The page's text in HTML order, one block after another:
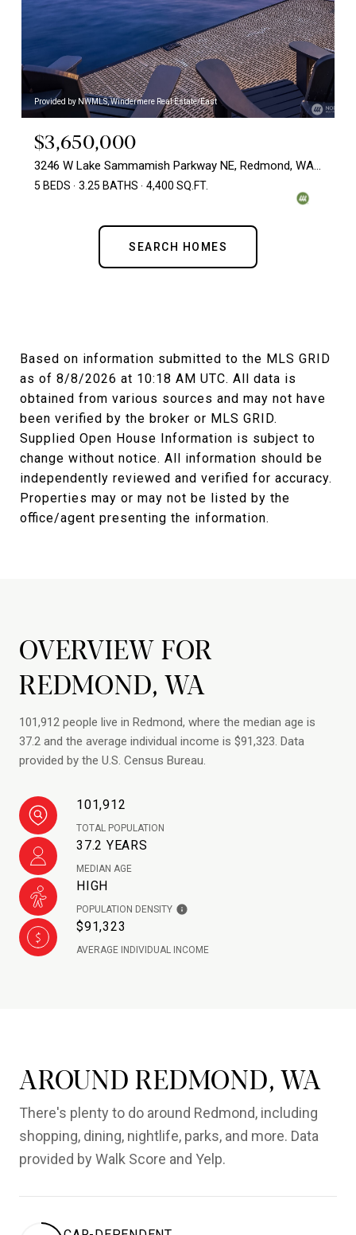
Provided by NWMLS, Windermere Real Estate/East
$3,650,000
3246 W Lake Sammamish Parkway NE, Redmond, WA 98052
5 BEDS 3.25 BATHS 4,400 SQ.FT.
SEARCH HOMES
Based on information submitted to the MLS GRID
as of 8/8/2026 at 10:18 AM UTC. All data is
obtained from various sources and may not have
been verified by the broker or MLS GRID.
Supplied Open House Information is subject to
change without notice. All information should be
independently reviewed and verified for accuracy.
Properties may or may not be listed by the
OVERVIEW FOR
REDMOND, WA
101,912 people live in Redmond, where the median age is
37.2 and the average individual income is $91,323. Data
provided by the U.S. Census Bureau.
101,912
TOTAL POPULATION
37.2 YEARS
MEDIAN AGE
HIGH
POPULATION DENSITY
$91,323
AVERAGE INDIVIDUAL INCOME
AROUND REDMOND, WA
There's plenty to do around Redmond, including
shopping, dining, nightlife, parks, and more. Data
provided by Walk Score and Yelp.